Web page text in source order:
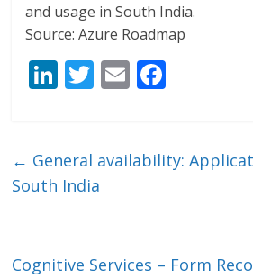
and usage in South India.
Source: Azure Roadmap
Li
e
dI
T
er
E
l b
← General availability:
South India
Cognitive Services – Form